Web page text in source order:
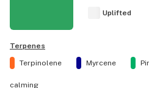
Uplifted
Terpenes
Terpinolene
Myrcene
calming